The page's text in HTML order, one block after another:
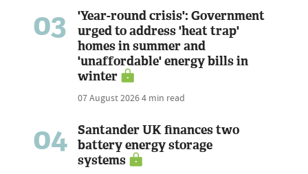
03
'Year-round crisis': Government
urged to address 'heat trap'
homes in summer and
'unaffordable' energy bills in
winter
07 August 20264 min read
04
Santander UK finances two
battery energy storage
systems